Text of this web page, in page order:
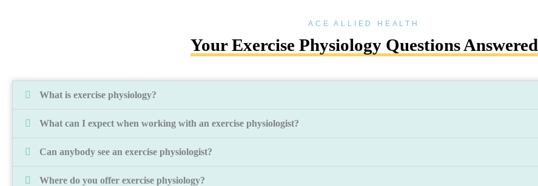
ACE ALLIED HEALTH
Your Exercise Physiology Questions Answered
What is exercise physiology?
What can I expect when working with an exercise physiologist?
Can anybody see an exercise physiologist?
Where do you offer exercise physiology?